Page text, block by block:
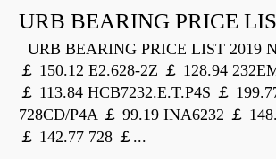
URB BEARING PRICE
URB BEARING PRICE LIST 2019
￡ 150.12 E2.628-2Z ￡ 128.94
￡ 113.84 HCB7232.E.T.P4S ￡
728CD/P4A ￡ 99.19 INA6232 ￡
￡ 142.77 728 ￡...